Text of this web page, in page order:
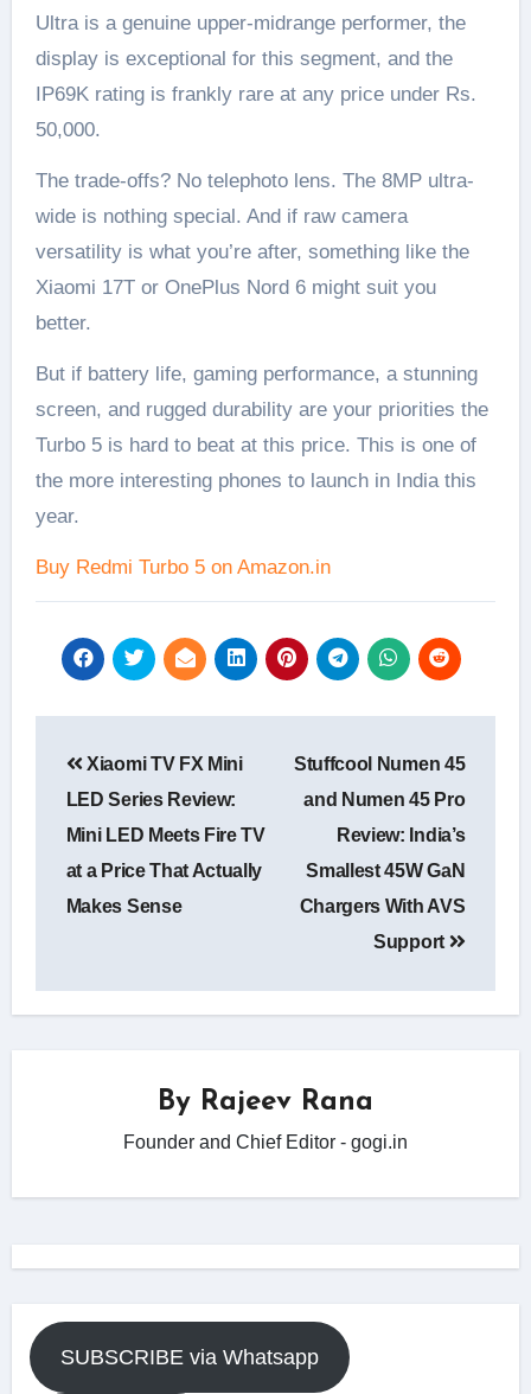
Ultra is a genuine upper-midrange performer, the
display is exceptional for this segment, and the
IP69K rating is frankly rare at any price under Rs.
50,000.
The trade-offs? No telephoto lens. The 8MP ultra-
wide is nothing special. And if raw camera
versatility is what you’re after, something like the
Xiaomi 17T or OnePlus Nord 6 might suit you
better.
But if battery life, gaming performance, a stunning
screen, and rugged durability are your priorities the
Turbo 5 is hard to beat at this price. This is one of
the more interesting phones to launch in India this
year.
Buy Redmi Turbo 5 on Amazon.in
navigation
Xiaomi TV FX Mini
LED Series Review:
Mini LED Meets Fire TV
at a Price That Actually
Makes Sense
Stuffcool Numen 45
and Numen 45 Pro
Review: India’s
Smallest 45W GaN
Chargers With AVS
Support
By Rajeev Rana
Founder and Chief Editor - gogi.in
SUBSCRIBE via Whatsapp